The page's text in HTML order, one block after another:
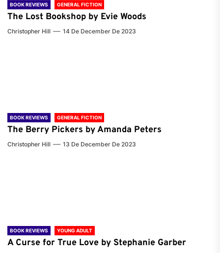
BOOK REVIEWS GENERAL FICTION
The Lost Bookshop by Evie Woods
Christopher Hill 14 De December De 2023
BOOK REVIEWS GENERAL FICTION
The Berry Pickers by Amanda Peters
Christopher Hill 13 De December De 2023
BOOK REVIEWS YOUNG ADULT
A Curse for True Love by Stephanie Garber